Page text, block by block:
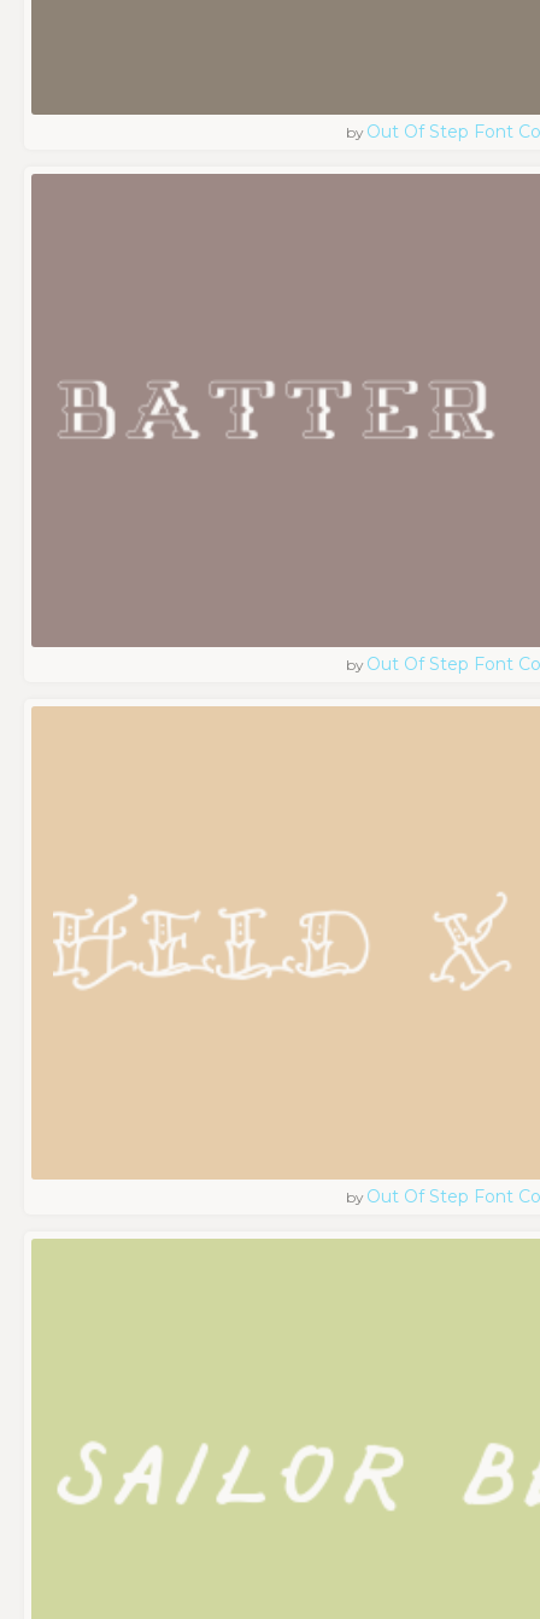
by Out Of Step Font
by Out Of Step Font
by Out Of Step Font